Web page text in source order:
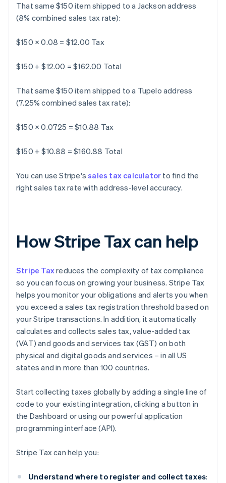
That same $150 item shipped to a Jackson address
(8% combined sales tax rate):
$150 × 0.08 = $12.00 Tax
$150 + $12.00 = $162.00 Total
That same $150 item shipped to a Tupelo address
(7.25% combined sales tax rate):
$150 × 0.0725 = $10.88 Tax
$150 + $10.88 = $160.88 Total
You can use Stripe'ssales tax calculator to find the
right sales tax rate with address-level accuracy.
How Stripe Tax can help
Stripe Taxreduces the complexity of tax compliance
so you can focus on growing your business. Stripe Tax
helps you monitor your obligations and alerts you when
you exceed a sales tax registration threshold based on
your Stripe transactions. In addition, it automatically
calculates and collects sales tax, value-added tax
(VAT) and goods and services tax (GST) on both
physical and digital goods and services – in all US
states and in more than 100 countries.
Start collecting taxes globally by adding a single line of
code to your existing integration, clicking a button in
the Dashboard or using our powerful application
programming interface (API).
Stripe Tax can help you:
Understand where to register and collect taxes: